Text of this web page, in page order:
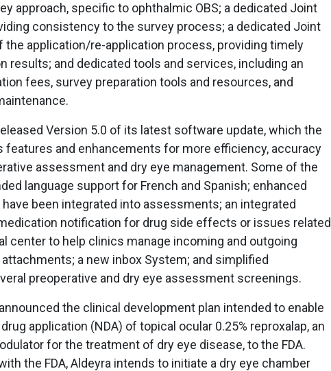
approach, specific to ophthalmic OBS; a dedicated Joint
consistency to the survey process; a dedicated Joint
application/re-application process, providing timely
results; and dedicated tools and services, including an
fees, survey preparation tools and resources, and
Version 5.0 of its latest software update, which the
features and enhancements for more efficiency, accuracy
assessment and dry eye management. Some of the
language support for French and Spanish; enhanced
been integrated into assessments; an integrated
notification for drug side effects or issues related
center to help clinics manage incoming and outgoing
a new inbox System; and simplified
preoperative and dry eye assessment screenings.
announced the clinical development plan intended to enable
application (NDA) of topical ocular 0.25% reproxalap, an
for the treatment of dry eye disease, to the FDA.
the FDA, Aldeyra intends to initiate a dry eye chamber